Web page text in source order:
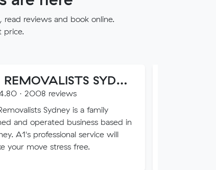
reviews and book online.
price.
A1 REMOVALISTS SYDNEY
reviews
Sydney is a family
business based in
service will
stress free.
Loose Units
trust us with all of your
your luck with our